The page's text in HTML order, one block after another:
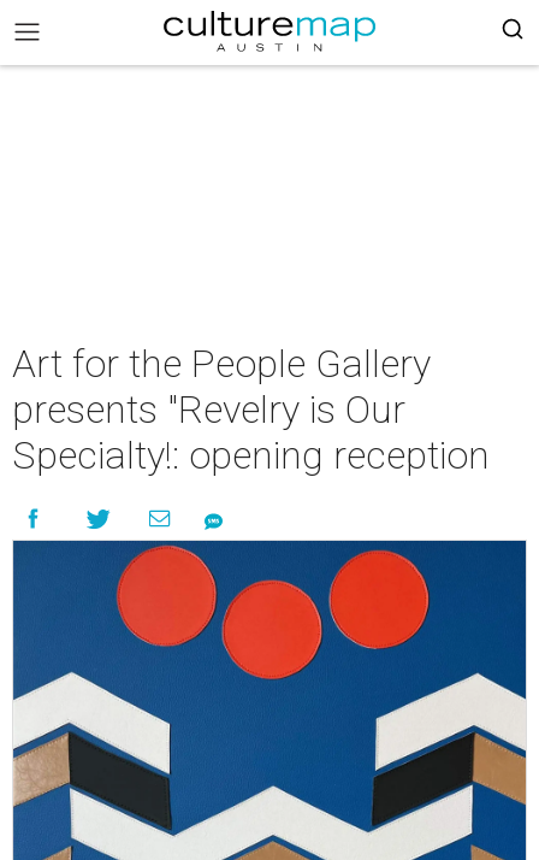
Art for the People Gallery
presents "Revelry is Our
Specialty!: opening reception